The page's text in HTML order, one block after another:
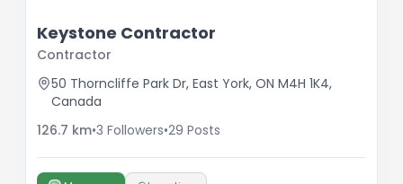
Keystone Contractor
Contractor
50 Thorncliffe Park Dr, East York, ON M4H 1K4,
Canada
126.7 km•3 Followers•29 Posts